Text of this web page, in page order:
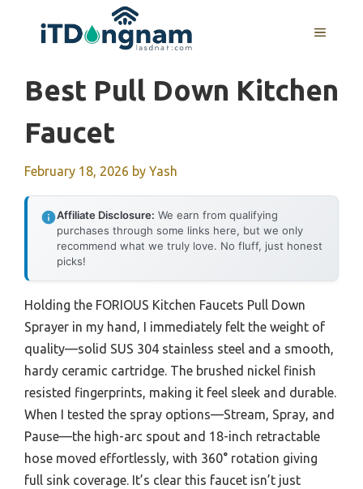
MENU
Best Pull Down Kitchen
Faucet
February 18, 2026 by Yash
Affiliate Disclosure: We earn from qualifying
purchases through some links here, but we only
recommend what we truly love. No fluff, just honest
picks!
Holding the FORIOUS Kitchen Faucets Pull Down
Sprayer in my hand, I immediately felt the weight of
quality—solid SUS 304 stainless steel and a smooth,
hardy ceramic cartridge. The brushed nickel finish
resisted fingerprints, making it feel sleek and durable.
When I tested the spray options—Stream, Spray, and
Pause—the high-arc spout and 18-inch retractable
hose moved effortlessly, with 360° rotation giving
full sink coverage. It’s clear this faucet isn’t just